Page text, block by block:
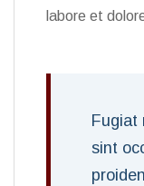
labore et
Fugiat
sint